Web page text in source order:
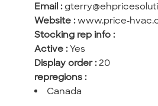
Email :
Website : www.price-
Stocking rep info :
Active : Yes
Display order : 20
repregions :
Canada